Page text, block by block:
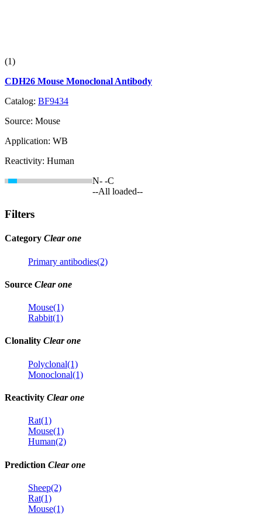
(1)
CDH26 Mouse Monoclonal Antibody
Catalog: BF9434
Source: Mouse
Application: WB
Reactivity: Human
N- -C
--All loaded--
Filters
Category Clear one
Primary antibodies(2)
Source Clear one
Mouse(1)
Rabbit(1)
Clonality Clear one
Polyclonal(1)
Monoclonal(1)
Reactivity Clear one
Rat(1)
Mouse(1)
Human(2)
Prediction Clear one
Sheep(2)
Rat(1)
Mouse(1)